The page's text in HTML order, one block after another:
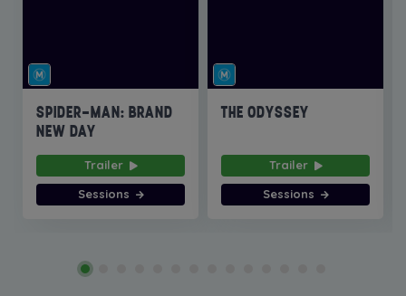
SPIDER-MAN: BRAND
NEW DAY
Trailer
Sessions
THE ODYSSEY
Trailer
Sessions